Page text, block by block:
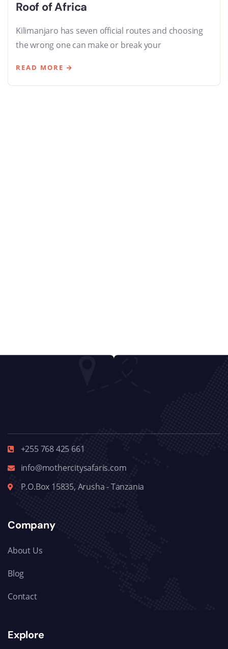
Roof of Africa
Kilimanjaro has seven official routes and choosing
the wrong one can make or break your
READ MORE
+255 768 425 661
info@mothercitysafaris.com
P.O.Box 15835, Arusha - Tanzania
Company
About Us
Blog
Contact
Explore